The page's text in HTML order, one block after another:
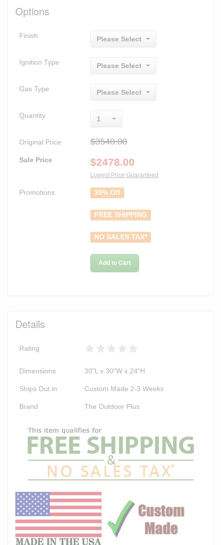
Options
Finish Please Select
Ignition Type Please Select
Gas Type Please Select
Quantity 1
Original Price $3540.00
Sale Price $2478.00
Lowest Price Guaranteed
Promotions 30% Off
FREE SHIPPING
NO SALES TAX*
Add to Cart
Details
Rating
Dimensions 30"L x 30"W x 24"H
Ships Out in Custom Made 2-3 Weeks
Brand The Outdoor Plus